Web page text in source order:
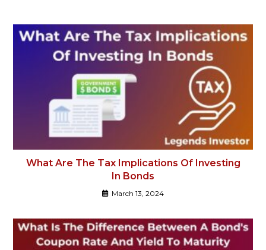
What Are The Tax Implications Of Investing
In Bonds
March 13, 2024